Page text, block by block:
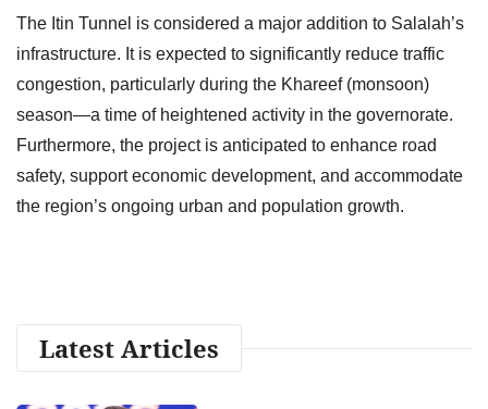
The Itin Tunnel is considered a major addition to Salalah’s
infrastructure. It is expected to significantly reduce traffic
congestion, particularly during the Khareef (monsoon)
season—a time of heightened activity in the governorate.
Furthermore, the project is anticipated to enhance road
safety, support economic development, and accommodate
the region’s ongoing urban and population growth.
Latest Articles